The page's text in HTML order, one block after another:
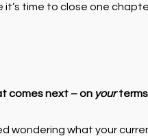
time to close one
comes next – on your
wondering what your